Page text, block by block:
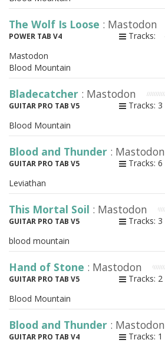
The Wolf Is Loose : Mastodon
POWER TAB V4 Tracks:
Mastodon
Blood Mountain
Bladecatcher : Mastodon
GUITAR PRO TAB V5 Tracks: 3
Blood Mountain
Blood and Thunder : Mastodon
GUITAR PRO TAB V5 Tracks: 6
Leviathan
This Mortal Soil : Mastodon
GUITAR PRO TAB V5 Tracks: 3
blood mountain
Hand of Stone : Mastodon
GUITAR PRO TAB V5 Tracks: 2
Blood Mountain
Blood and Thunder : Mastodon
GUITAR PRO TAB V4 Tracks: 1